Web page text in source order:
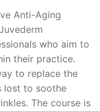
Anti-Aging
who aim to
their practice.
to replace the
lost to soothe
The course is